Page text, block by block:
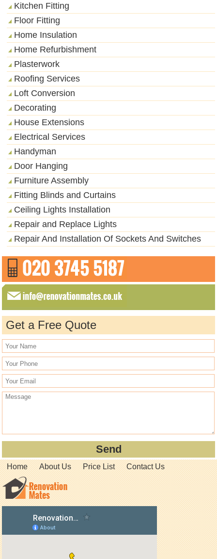
Kitchen Fitting
Floor Fitting
Home Insulation
Home Refurbishment
Plasterwork
Roofing Services
Loft Conversion
Decorating
House Extensions
Electrical Services
Handyman
Door Hanging
Furniture Assembly
Fitting Blinds and Curtains
Ceiling Lights Installation
Repair and Replace Lights
Repair And Installation Of Sockets And Switches
Get a Free Quote
Home About Us Price List Contact Us